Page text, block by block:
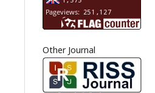
Other Journal